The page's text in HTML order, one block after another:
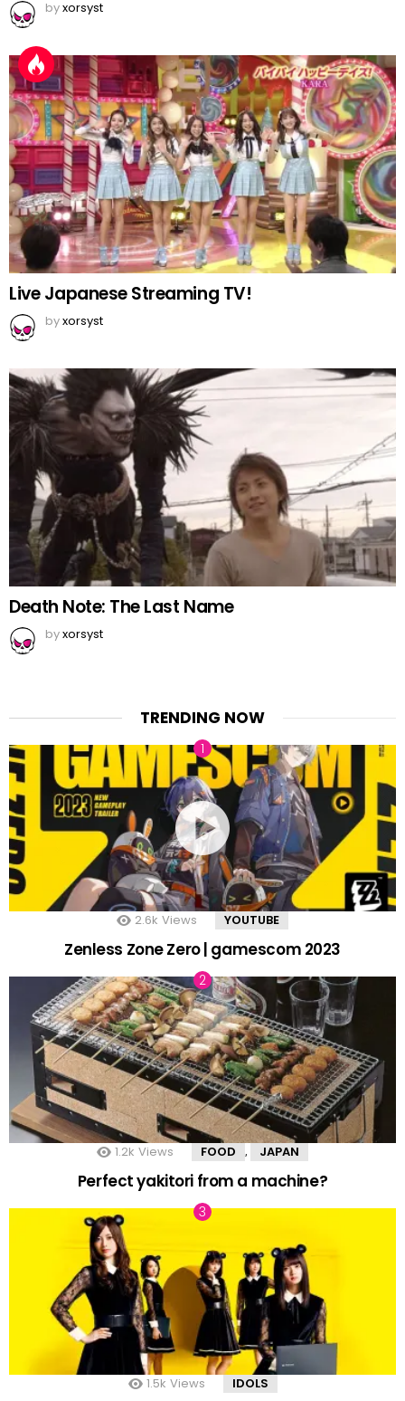
byxorsyst
Live Japanese Streaming TV!
byxorsyst
Death Note: The Last Name
byxorsyst
TRENDING NOW
2.6k Views YOUTUBE
Zenless Zone Zero | gamescom 2023
1.2k Views FOOD , JAPAN
Perfect yakitori from a machine?
1.5k Views IDOLS